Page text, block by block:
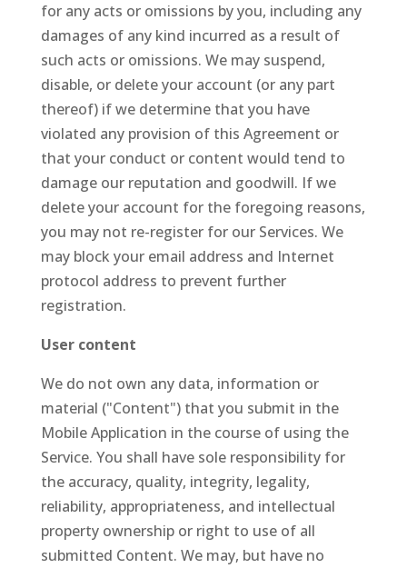
for any acts or omissions by you, including any
damages of any kind incurred as a result of
such acts or omissions. We may suspend,
disable, or delete your account (or any part
thereof) if we determine that you have
violated any provision of this Agreement or
that your conduct or content would tend to
damage our reputation and goodwill. If we
delete your account for the foregoing reasons,
you may not re-register for our Services. We
may block your email address and Internet
protocol address to prevent further
registration.
User content
We do not own any data, information or
material ("Content") that you submit in the
Mobile Application in the course of using the
Service. You shall have sole responsibility for
the accuracy, quality, integrity, legality,
reliability, appropriateness, and intellectual
property ownership or right to use of all
submitted Content. We may, but have no